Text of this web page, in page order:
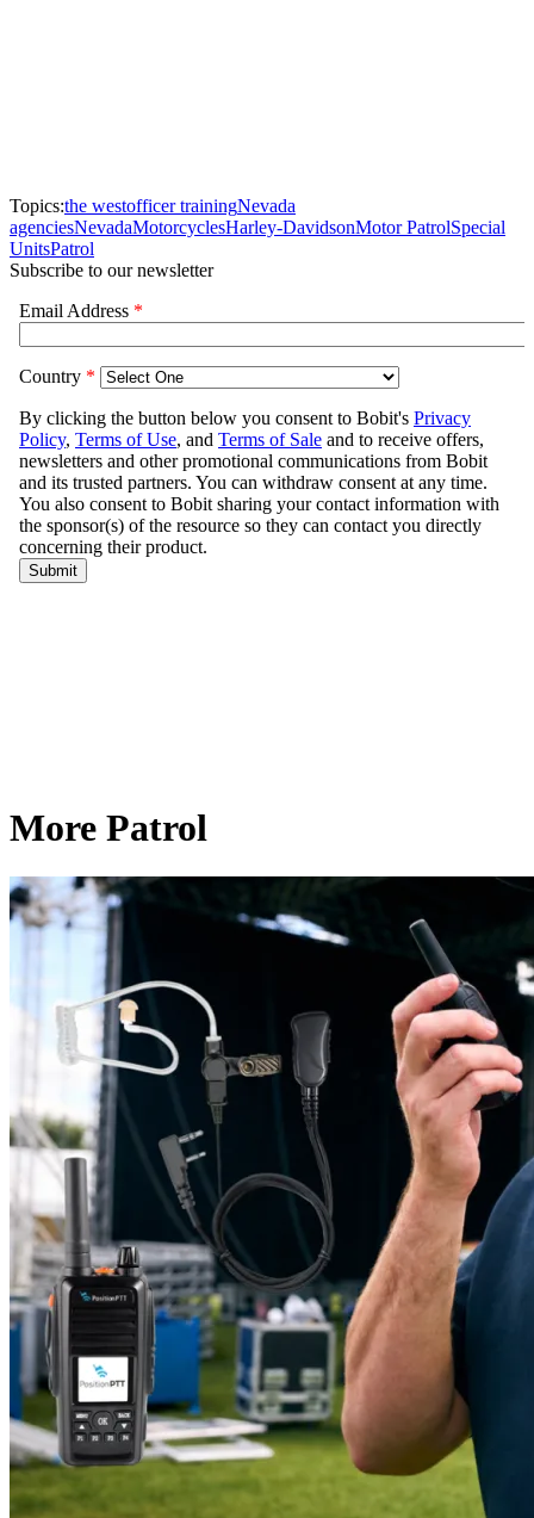
Topics:the westofficer trainingNevada
agenciesNevadaMotorcyclesHarley-DavidsonMotor PatrolSpecial
UnitsPatrol
Subscribe to our newsletter
More Patrol